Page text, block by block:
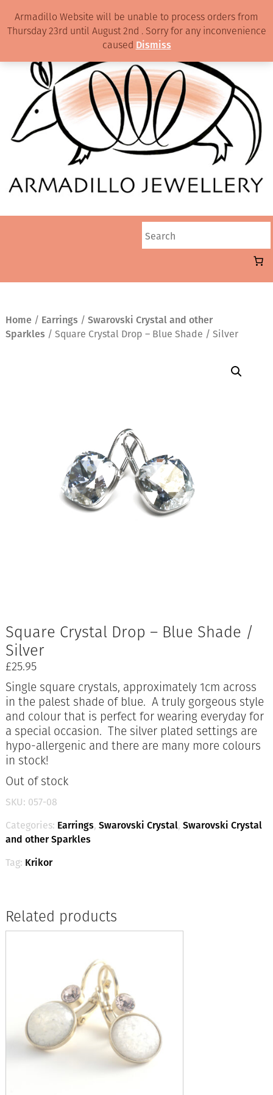
Home / Earrings / Swarovski Crystal and other
Sparkles / Square Crystal Drop – Blue Shade / Silver
Square Crystal Drop – Blue Shade /
Silver
£25.95
Single square crystals, approximately 1cm across
in the palest shade of blue. A truly gorgeous style
and colour that is perfect for wearing everyday for
a special occasion. The silver plated settings are
hypo-allergenic and there are many more colours
in stock!
Out of stock
SKU: 057-08
Categories: Earrings, Swarovski Crystal, Swarovski Crystal
and other Sparkles
Tag: Krikor
Related products
Armadillo Website will be unable to process orders from
Thursday 23rd until August 2nd . Sorry for any inconvenience
caused Dismiss